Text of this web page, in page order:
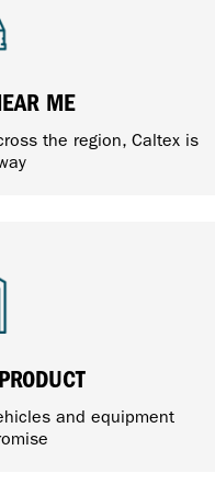
ME
the region, Caltex is
and equipment